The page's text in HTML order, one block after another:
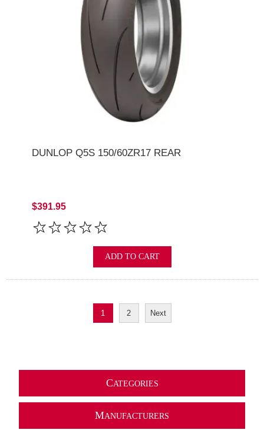
DUNLOP Q5S 150/60ZR17 REAR
$391.95
ADD TO CART
1 2 Next
CATEGORIES
MANUFACTURERS